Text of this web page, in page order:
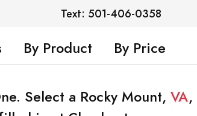
Text: 501-406-0358
By Product By Price
Select a Rocky Mount, VA,